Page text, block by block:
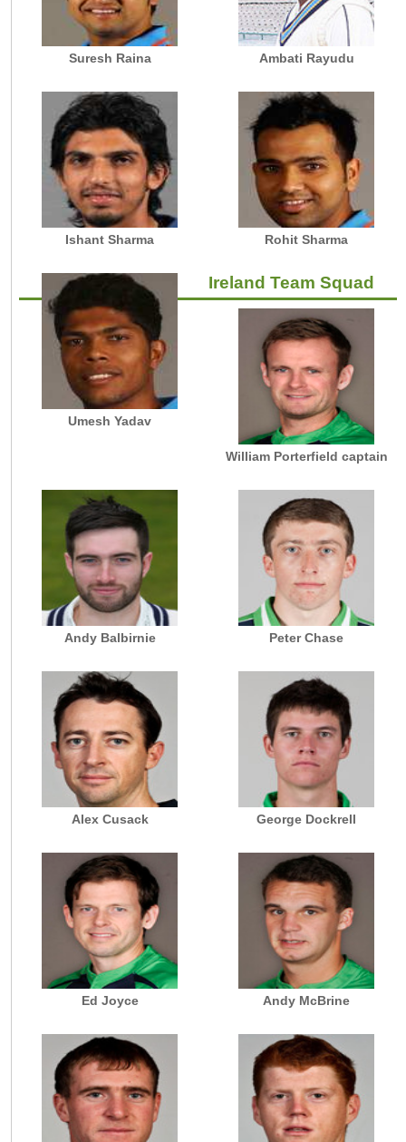
Suresh Raina Ambati Rayudu
Ishant Sharma Rohit Sharma
Umesh Yadav
Ireland Team Squad
William Porterfield captain
Andy Balbirnie Peter Chase
Alex Cusack George Dockrell
Ed Joyce Andy McBrine